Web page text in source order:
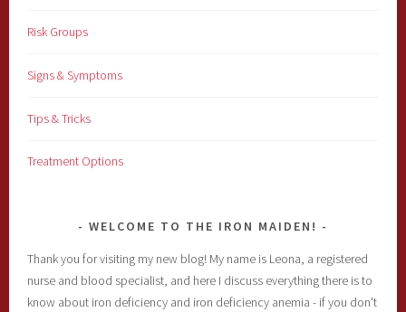
Risk Groups
Signs & Symptoms
Tips & Tricks
Treatment Options
WELCOME TO THE IRON MAIDEN!
Thank you for visiting my new blog! My name is Leona, a registered
nurse and blood specialist, and here I discuss everything there is to
know about iron deficiency and iron deficiency anemia - if you don't